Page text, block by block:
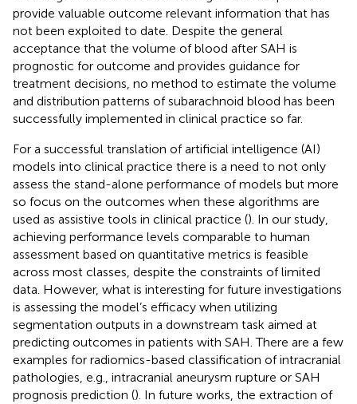
provide valuable outcome relevant information that has
not been exploited to date. Despite the general
acceptance that the volume of blood after SAH is
prognostic for outcome and provides guidance for
treatment decisions, no method to estimate the volume
and distribution patterns of subarachnoid blood has been
successfully implemented in clinical practice so far.
For a successful translation of artificial intelligence (AI)
models into clinical practice there is a need to not only
assess the stand-alone performance of models but more
so focus on the outcomes when these algorithms are
used as assistive tools in clinical practice (). In our study,
achieving performance levels comparable to human
assessment based on quantitative metrics is feasible
across most classes, despite the constraints of limited
data. However, what is interesting for future investigations
is assessing the model’s efficacy when utilizing
segmentation outputs in a downstream task aimed at
predicting outcomes in patients with SAH. There are a few
examples for radiomics-based classification of intracranial
pathologies, e.g., intracranial aneurysm rupture or SAH
prognosis prediction (). In future works, the extraction of